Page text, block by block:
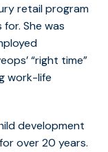
retail program
She was
“right time”
work-life
development
over 20 years.